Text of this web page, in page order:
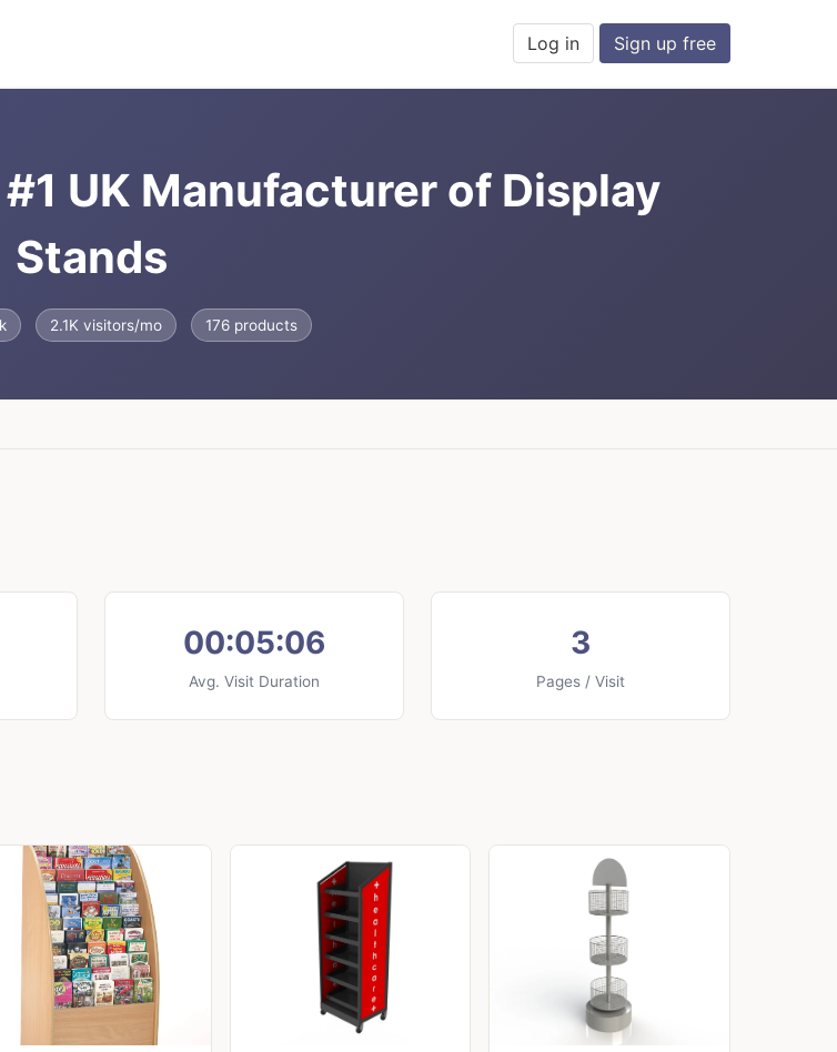
Log in Sign up free
UK Manufacturer of Display
Stands
2.1K visitors/mo 176 products
00:05:06
Avg. Visit Duration
3
Pages / Visit